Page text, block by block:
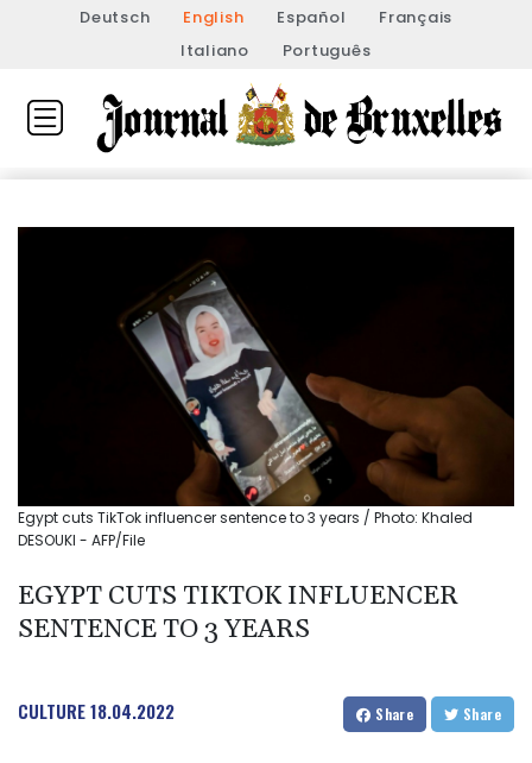
Deutsch English Español
Français
Italiano
Português
Egypt cuts TikTok influencer sentence to 3 years / Photo: Khaled
DESOUKI - AFP/File
EGYPT CUTS TIKTOK INFLUENCER
SENTENCE TO 3 YEARS
CULTURE18.04.2022 Share Share